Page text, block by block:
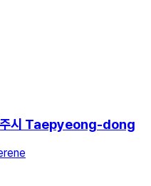
시 Taepyeong-dong